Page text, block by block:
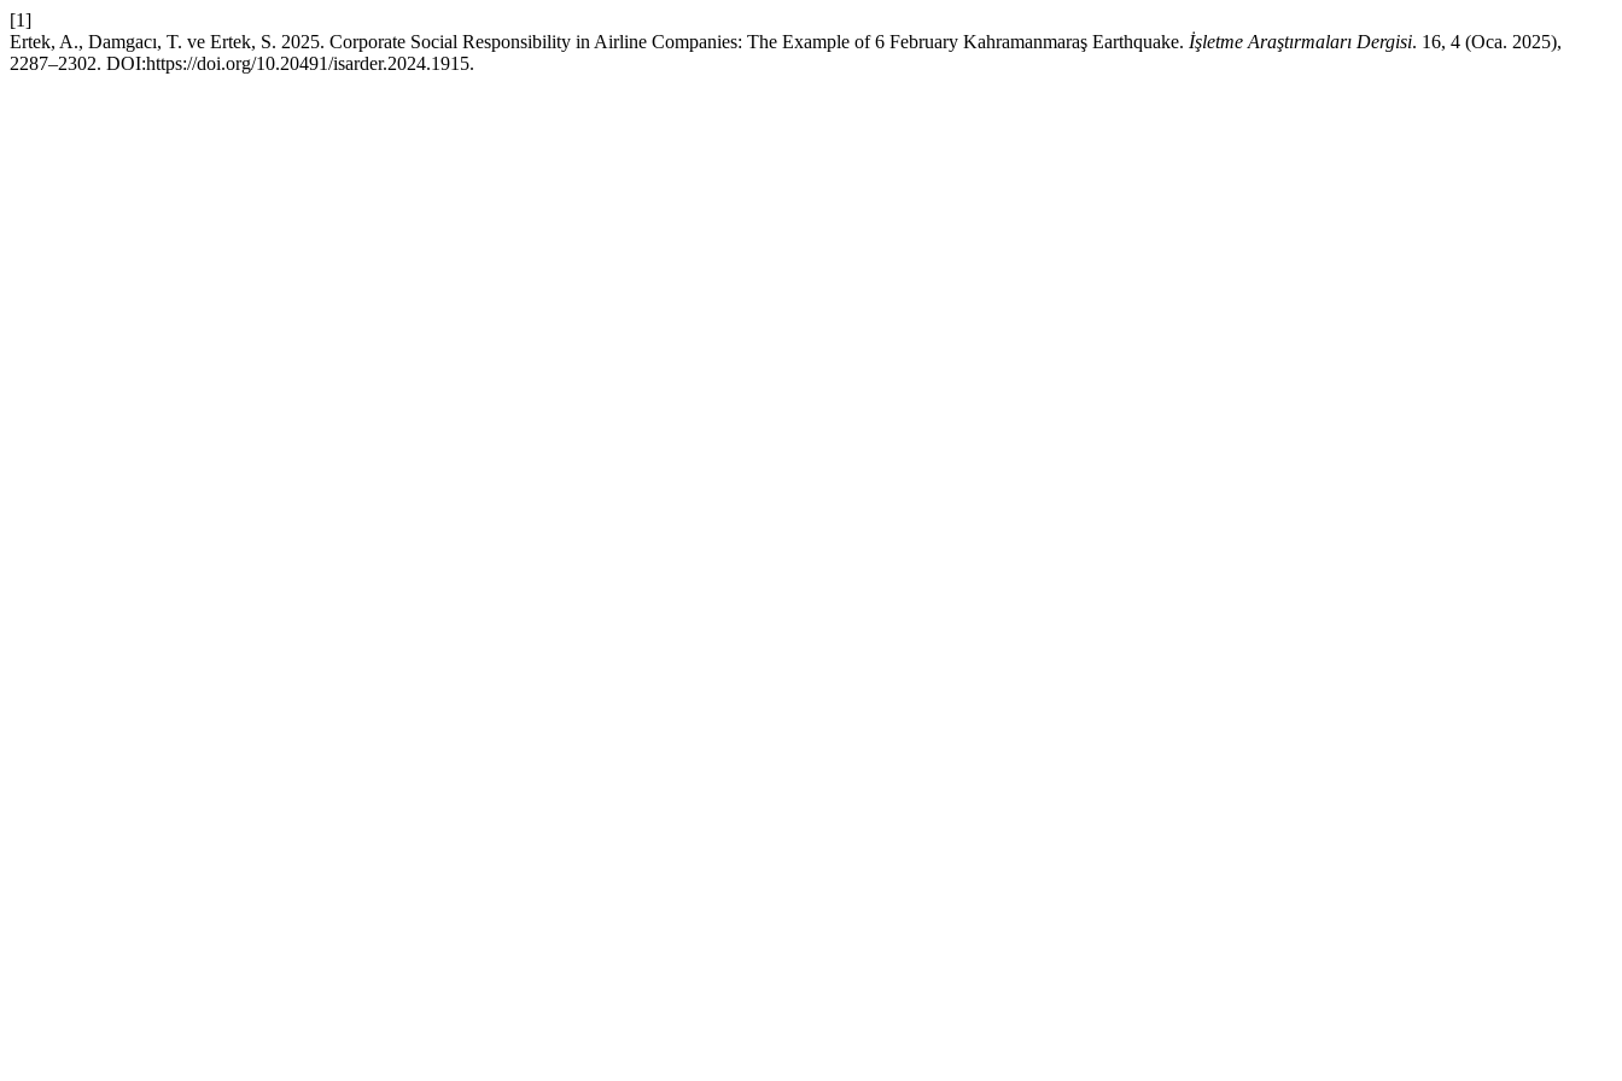
[1]
Ertek, A., Damgacı, T. ve Ertek, S. 2025. Corporate Social Responsibility in Airline Companies: The Example of 6 February Kahramanmaraş Earthquake. İşletme Araştırmaları Dergisi. 16, 4 (Oca. 2025),
2287–2302. DOI:https://doi.org/10.20491/isarder.2024.1915.